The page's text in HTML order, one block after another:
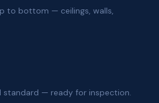
to bottom — ceilings, walls,
standard — ready for inspection.